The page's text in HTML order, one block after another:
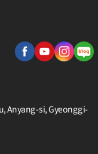
Anyang-si, Gyeonggi-